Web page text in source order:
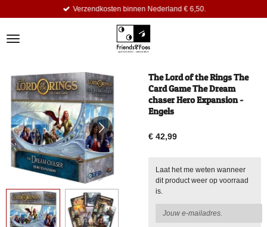
de
Verzendkosten binnen Nederland € 6,50.
The Lord of the Rings The
Card Game The Dream
chaser Hero Expansion -
Engels
€ 42,99
Laat het me weten wanneer
dit product weer op voorraad
is.